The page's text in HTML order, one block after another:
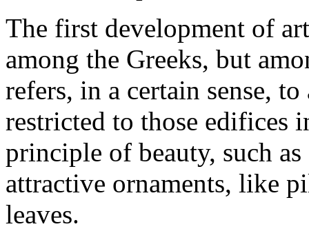
The first development of
among the Greeks, but
refers, in a certain sense,
restricted to those edifices
principle of beauty, such
attractive ornaments, like
leaves.